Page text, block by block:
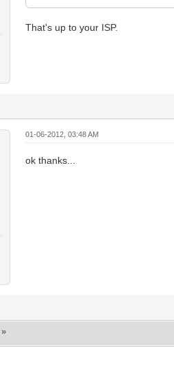
That's up to your ISP.
01-06-2012, 03:48 AM
ok thanks...
»